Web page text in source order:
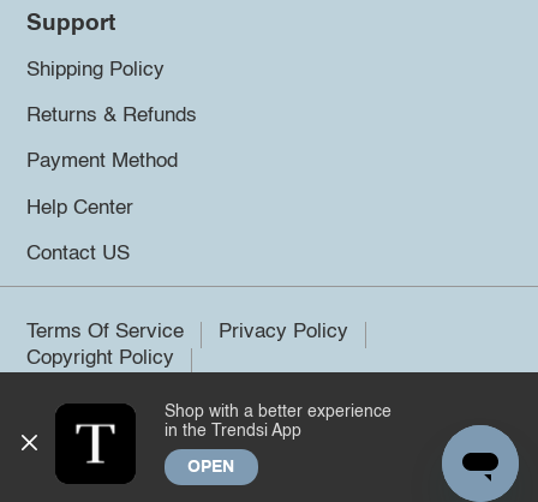
Support
Shipping Policy
Returns & Refunds
Payment Method
Help Center
Contact US
Terms Of Service
Privacy Policy
Copyright Policy
©2026 Trendsi. All rights reserved.
Shop with a better experience
in the Trendsi App
OPEN